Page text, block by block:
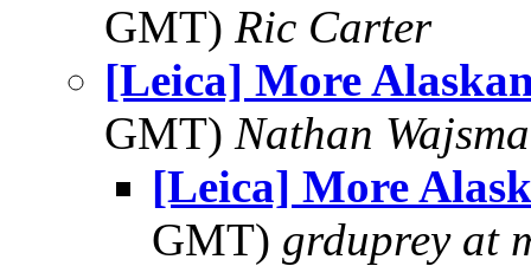
GMT) Ric Carter
[Leica] More
GMT) Nathan
[Leica] More
GMT) grduprey at